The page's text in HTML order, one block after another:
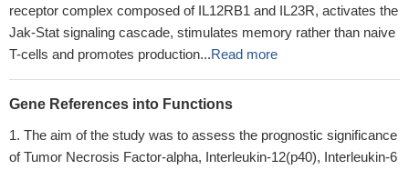
receptor complex composed of IL12RB1 and IL23R, activates the
Jak-Stat signaling cascade, stimulates memory rather than naive
T-cells and promotes production...Read more
Gene References into Functions
The aim of the study was to assess the prognostic significance
of Tumor Necrosis Factor-alpha, Interleukin-12(p40), Interleukin-6